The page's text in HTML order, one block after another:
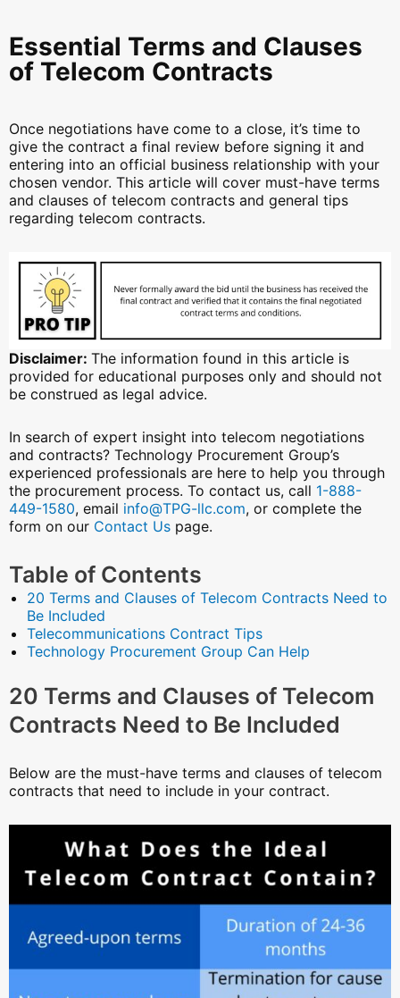
Essential Terms and Clauses
of Telecom Contracts
Once negotiations have come to a close, it’s time to
give the contract a final review before signing it and
entering into an official business relationship with your
chosen vendor. This article will cover must-have terms
and clauses of telecom contracts and general tips
regarding telecom contracts.
Disclaimer: The information found in this article is
provided for educational purposes only and should not
be construed as legal advice.
In search of expert insight into telecom negotiations
and contracts? Technology Procurement Group’s
experienced professionals are here to help you through
the procurement process. To contact us, call 1-888-
449-1580, email info@TPG-llc.com, or complete the
form on our Contact Us page.
Table of Contents
20 Terms and Clauses of Telecom Contracts Need to
Be Included
Telecommunications Contract Tips
Technology Procurement Group Can Help
20 Terms and Clauses of Telecom
Contracts Need to Be Included
Below are the must-have terms and clauses of telecom
contracts that need to include in your contract.